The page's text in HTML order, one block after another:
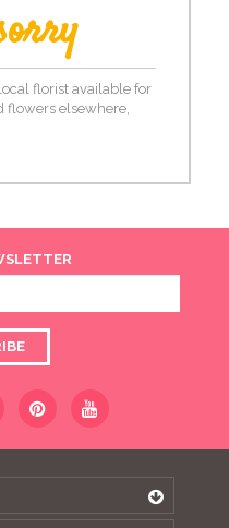
florist available for
flowers elsewhere,